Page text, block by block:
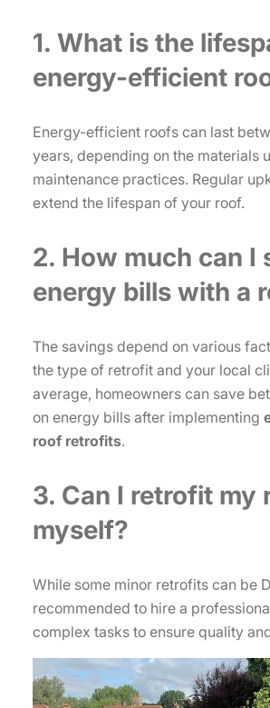
1. What is the
energy-efficient
Energy-efficient roofs can last
years, depending on the materials
maintenance practices. Regular
extend the lifespan of your roof.
2. How much can I
energy bills with a
The savings depend on various
the type of retrofit and your local
average, homeowners can save
on energy bills after implementing
roof retrofits.
3. Can I retrofit my
myself?
While some minor retrofits can be
recommended to hire a
complex tasks to ensure quality